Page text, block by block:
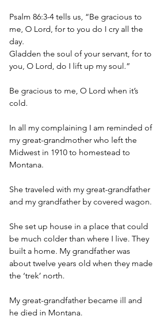
Psalm 86:3-4 tells us, “Be gracious to
me, O Lord, for to you do I cry all the
day.
Gladden the soul of your servant, for to
you, O Lord, do I lift up my soul.”
Be gracious to me, O Lord when it’s
cold.
In all my complaining I am reminded of
my great-grandmother who left the
Midwest in 1910 to homestead to
Montana.
She traveled with my great-grandfather
and my grandfather by covered wagon.
She set up house in a place that could
be much colder than where I live. They
built a home. My grandfather was
about twelve years old when they made
the ‘trek’ north.
My great-grandfather became ill and
he died in Montana.